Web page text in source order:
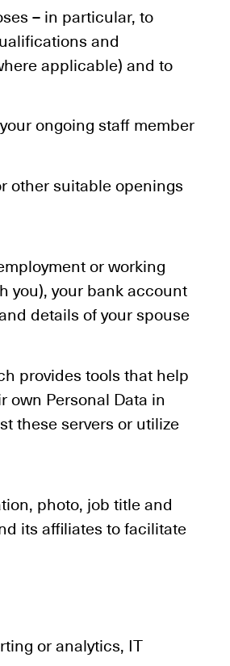
– in particular, to
and
applicable) and to
ongoing staff member
other suitable openings
or working
you), your bank account
details of your spouse
provides tools that help
own Personal Data in
these servers or utilize
photo, job title and
its affiliates to facilitate
or analytics, IT